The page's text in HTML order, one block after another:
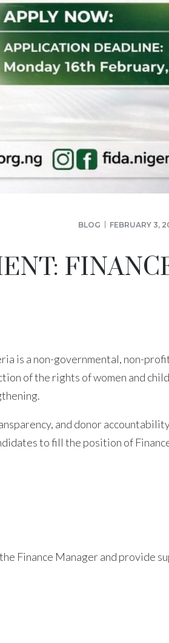
BLOG FEBRUARY 3,
is a non-governmental, non-
of the rights of women and
and donor
to fill the position of
Finance Manager and provide